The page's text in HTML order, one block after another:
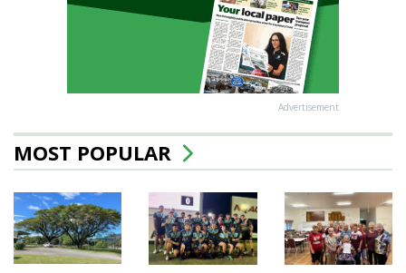
Advertisement
MOST POPULAR